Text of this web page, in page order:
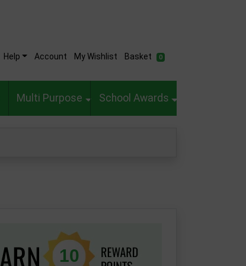
Help Account My Wishlist Basket 0
Multi Purpose School Awards
10